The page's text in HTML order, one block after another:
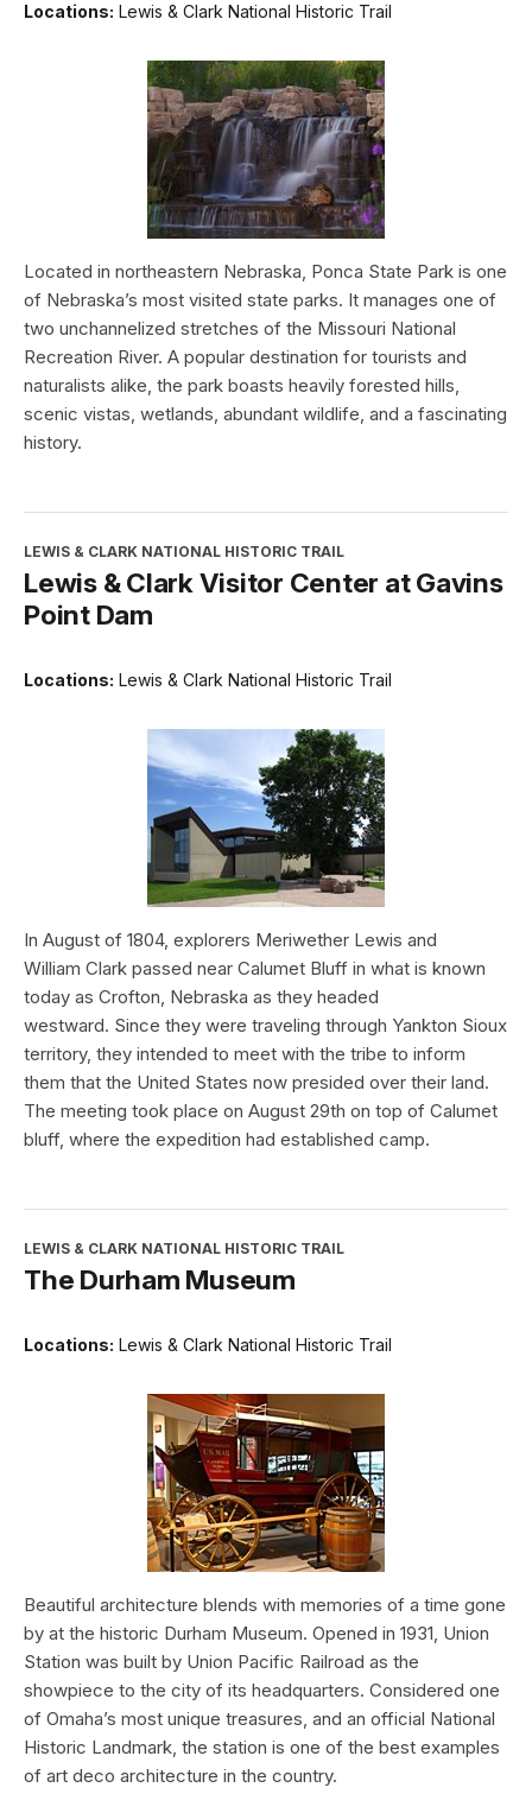
Locations: Lewis & Clark National Historic Trail
Located in northeastern Nebraska, Ponca State Park is one
of Nebraska’s most visited state parks. It manages one of
two unchannelized stretches of the Missouri National
Recreation River. A popular destination for tourists and
naturalists alike, the park boasts heavily forested hills,
scenic vistas, wetlands, abundant wildlife, and a fascinating
history.
LEWIS & CLARK NATIONAL HISTORIC TRAIL
Lewis & Clark Visitor Center at Gavins
Point Dam
Locations: Lewis & Clark National Historic Trail
In August of 1804, explorers Meriwether Lewis and
William Clark passed near Calumet Bluff in what is known
today as Crofton, Nebraska as they headed
westward. Since they were traveling through Yankton Sioux
territory, they intended to meet with the tribe to inform
them that the United States now presided over their land.
The meeting took place on August 29th on top of Calumet
bluff, where the expedition had established camp.
LEWIS & CLARK NATIONAL HISTORIC TRAIL
The Durham Museum
Locations: Lewis & Clark National Historic Trail
Beautiful architecture blends with memories of a time gone
by at the historic Durham Museum. Opened in 1931, Union
Station was built by Union Pacific Railroad as the
showpiece to the city of its headquarters. Considered one
of Omaha’s most unique treasures, and an official National
Historic Landmark, the station is one of the best examples
of art deco architecture in the country.